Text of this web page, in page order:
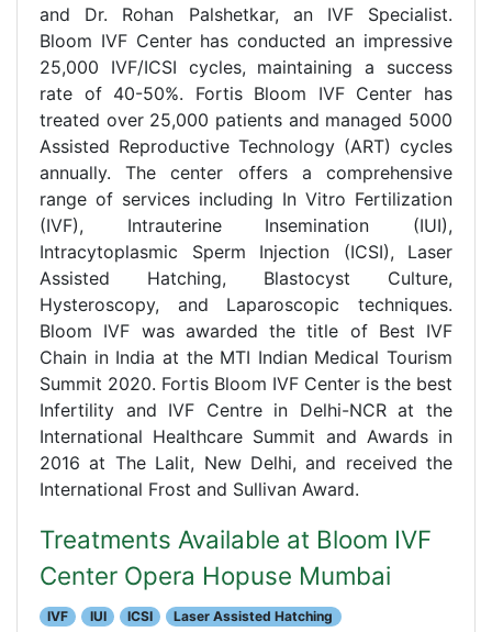
and Dr. Rohan Palshetkar, an IVF Specialist.
Bloom IVF Center has conducted an impressive
25,000 IVF/ICSI cycles, maintaining a success
rate of 40-50%. Fortis Bloom IVF Center has
treated over 25,000 patients and managed 5000
Assisted Reproductive Technology (ART) cycles
annually. The center offers a comprehensive
range of services including In Vitro Fertilization
(IVF), Intrauterine Insemination (IUI),
Intracytoplasmic Sperm Injection (ICSI), Laser
Assisted Hatching, Blastocyst Culture,
Hysteroscopy, and Laparoscopic techniques.
Bloom IVF was awarded the title of Best IVF
Chain in India at the MTI Indian Medical Tourism
Summit 2020. Fortis Bloom IVF Center is the best
Infertility and IVF Centre in Delhi-NCR at the
International Healthcare Summit and Awards in
2016 at The Lalit, New Delhi, and received the
International Frost and Sullivan Award.
Treatments Available at Bloom IVF
Center Opera Hopuse Mumbai
IVF IUI ICSI
Laser Assisted Hatching